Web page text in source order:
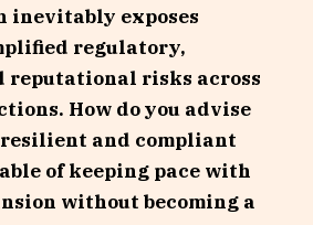
inevitably exposes
regulatory,
reputational risks across
How do you advise
and compliant
of keeping pace with
without becoming a